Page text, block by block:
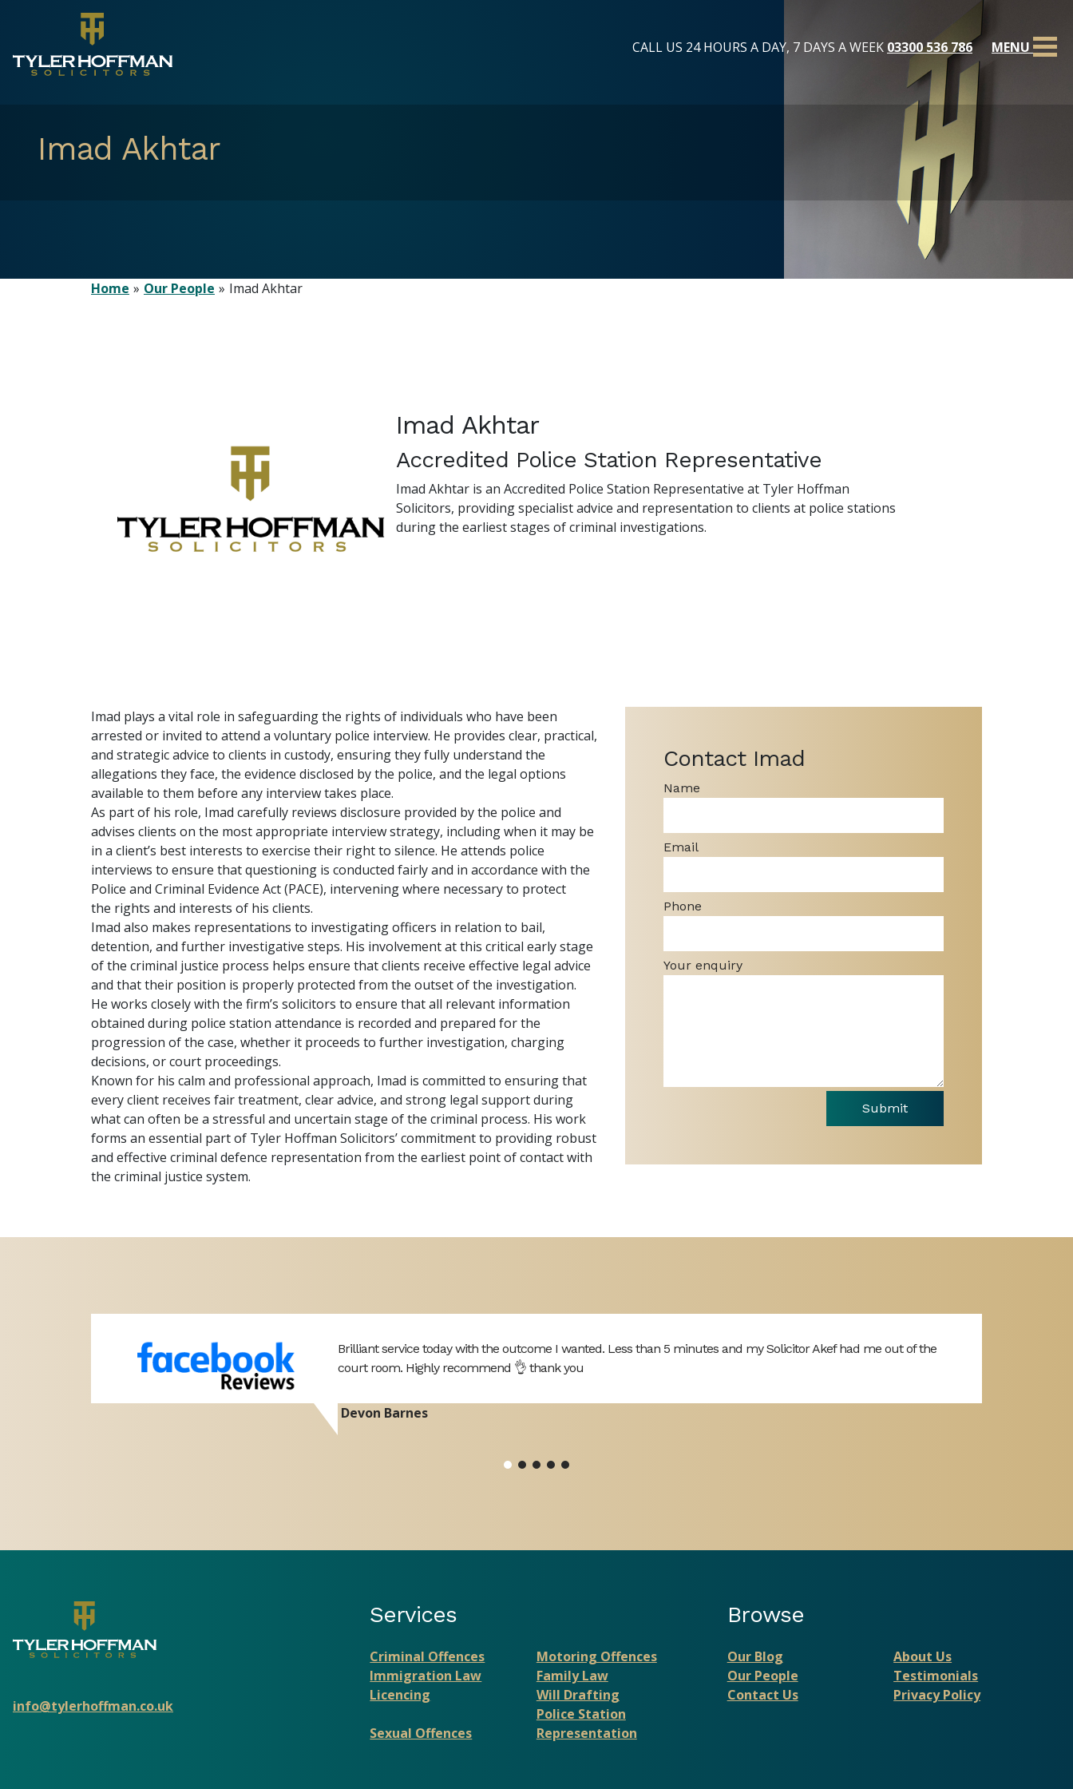
CALL US 24 HOURS A DAY, 7 DAYS A WEEK 03300 536 786 MENU
Imad Akhtar
Home Our People Imad Akhtar
Imad Akhtar
Accredited Police Station Representative
Imad Akhtar is an Accredited Police Station Representative at Tyler Hoffman
Solicitors, providing specialist advice and representation to clients at police stations
during the earliest stages of criminal investigations.
Imad plays a vital role in safeguarding the rights of individuals who have been
arrested or invited to attend a voluntary police interview. He provides clear, practical,
and strategic advice to clients in custody, ensuring they fully understand the
allegations they face, the evidence disclosed by the police, and the legal options
available to them before any interview takes place.
As part of his role, Imad carefully reviews disclosure provided by the police and
advises clients on the most appropriate interview strategy, including when it may be
in a client’s best interests to exercise their right to silence. He attends police
interviews to ensure that questioning is conducted fairly and in accordance with the
Police and Criminal Evidence Act (PACE), intervening where necessary to protect
the rights and interests of his clients.
Imad also makes representations to investigating officers in relation to bail,
detention, and further investigative steps. His involvement at this critical early stage
of the criminal justice process helps ensure that clients receive effective legal advice
and that their position is properly protected from the outset of the investigation.
He works closely with the firm’s solicitors to ensure that all relevant information
obtained during police station attendance is recorded and prepared for the
progression of the case, whether it proceeds to further investigation, charging
decisions, or court proceedings.
Known for his calm and professional approach, Imad is committed to ensuring that
every client receives fair treatment, clear advice, and strong legal support during
what can often be a stressful and uncertain stage of the criminal process. His work
forms an essential part of Tyler Hoffman Solicitors’ commitment to providing robust
and effective criminal defence representation from the earliest point of contact with
the criminal justice system.
Contact Imad
Name
Email
Phone
Your enquiry
Submit
Brilliant service today with the outcome I wanted. Less than 5 minutes and my Solicitor Akef had me out of the
court room. Highly recommend 👌 thank you
Devon Barnes
info@tylerhoffman.co.uk
Services
Criminal Offences
Motoring Offences
Immigration Law
Family Law
Licencing
Will Drafting
Sexual Offences
Police Station
Representation
Browse
Our Blog
About Us
Our People
Testimonials
Contact Us
Privacy Policy